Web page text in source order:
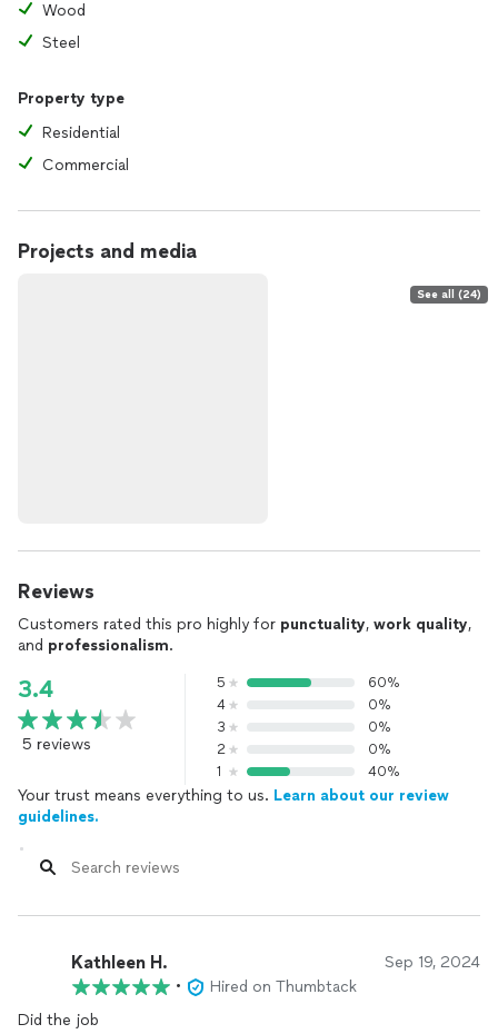
Wood
Steel
Property type
Residential
Commercial
Projects and media
See all (24)
Reviews
Customers rated this pro highly for punctuality, work quality,
and professionalism.
3.4
5 reviews
5
60%
4
0%
3
0%
2
0%
1
40%
Your trust means everything to us. Learn about our review
guidelines.
Kathleen H. Sep 19, 2024
•
Hired on Thumbtack
Did the job